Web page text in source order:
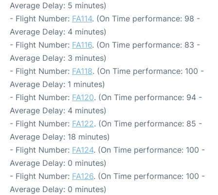
Average Delay: 5 minutes)
- Flight Number: FA114. (On Time performance: 98 -
Average Delay: 4 minutes)
- Flight Number: FA116. (On Time performance: 83 -
Average Delay: 3 minutes)
- Flight Number: FA118. (On Time performance: 100 -
Average Delay: 1 minutes)
- Flight Number: FA120. (On Time performance: 94 -
Average Delay: 4 minutes)
- Flight Number: FA122. (On Time performance: 85 -
Average Delay: 18 minutes)
- Flight Number: FA124. (On Time performance: 100 -
Average Delay: 0 minutes)
- Flight Number: FA126. (On Time performance: 100 -
Average Delay: 0 minutes)